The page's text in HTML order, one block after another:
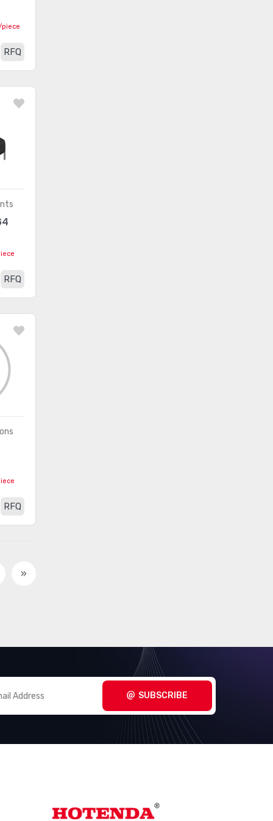
RFQ
RFQ
RFQ
»
Interface - Encoders,
Decoders, Converters
Interface - Filters - Active (735)
Interface - I/O Expanders (916)
Interface - Modems - ICs and
SUBSCRIBE